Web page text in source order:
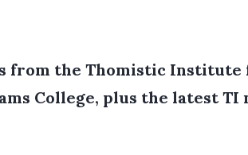
from the Thomistic Institute
College, plus the latest TI